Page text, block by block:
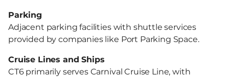
Parking
Adjacent parking facilities with shuttle services
provided by companies like Port Parking Space. ​
Cruise Lines and Ships
CT6 primarily serves Carnival Cruise Line, with